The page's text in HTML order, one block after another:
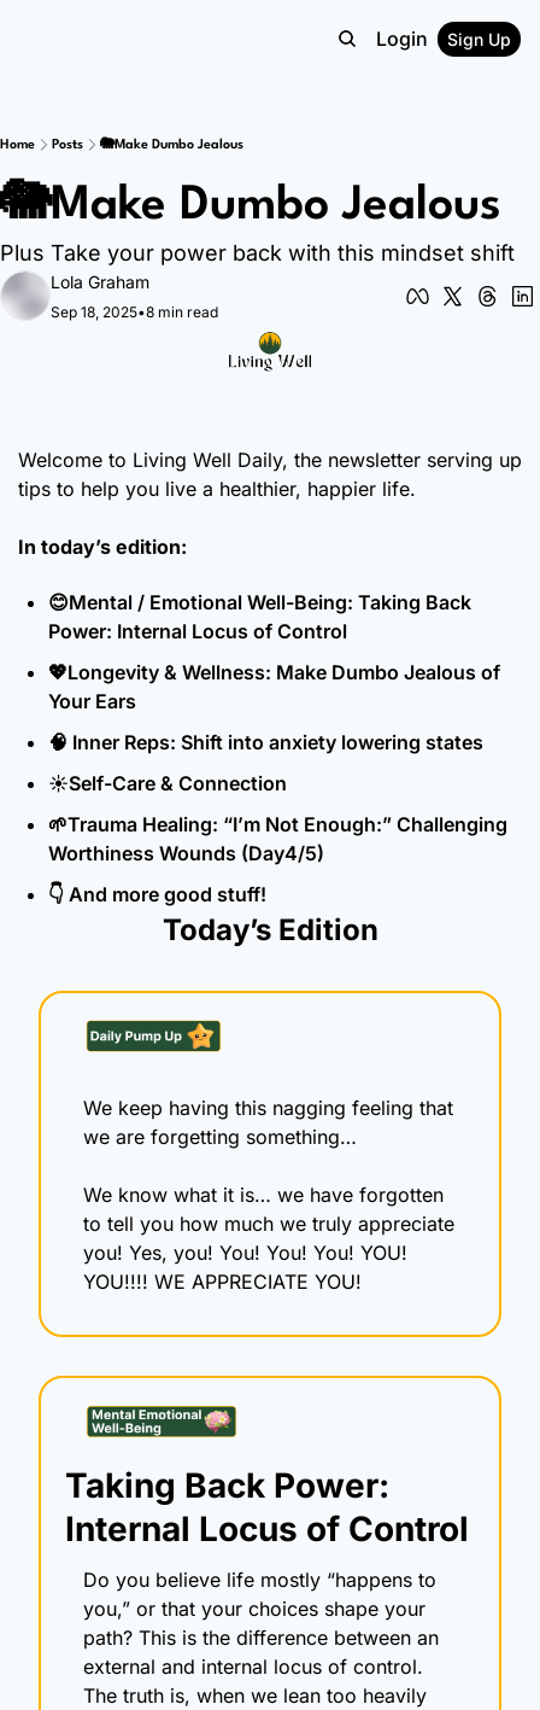
Login Sign Up
Home Posts 🐘Make Dumbo Jealous
🐘Make Dumbo Jealous
Plus Take your power back with this mindset shift
Lola Graham
Sep 18, 2025•8 min read
Welcome to Living Well Daily, the newsletter serving up
tips to help you live a healthier, happier life.
In today’s edition:
😊Mental / Emotional Well-Being: Taking Back
Power: Internal Locus of Control
💖Longevity & Wellness: Make Dumbo Jealous of
Your Ears
🧠 Inner Reps: Shift into anxiety lowering states
☀️Self-Care & Connection
🌱Trauma Healing: “I’m Not Enough:” Challenging
Worthiness Wounds (Day4/5)
👇 And more good stuff!
Today’s Edition
We keep having this nagging feeling that
we are forgetting something…
We know what it is… we have forgotten
to tell you how much we truly appreciate
you! Yes, you! You! You! You! YOU!
YOU!!!! WE APPRECIATE YOU!
Taking Back Power:
Internal Locus of Control
Do you believe life mostly “happens to
you,” or that your choices shape your
path? This is the difference between an
external and internal locus of control.
The truth is, when we lean too heavily